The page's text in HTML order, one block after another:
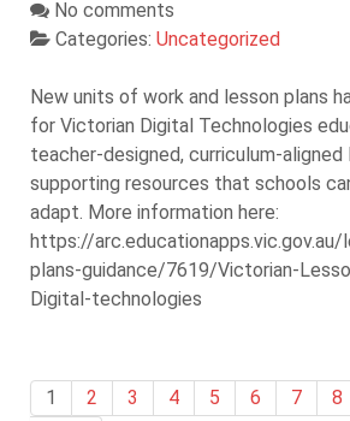
No comments
Categories: Uncategorized
New units of work and lesson plans
for Victorian Digital Technologies
teacher-designed, curriculum-aligned
supporting resources that schools
adapt. More information here:
https://
plans-guidance/7619/Victorian-
Digital-technologies
1 2 3 4 5 6 7 8